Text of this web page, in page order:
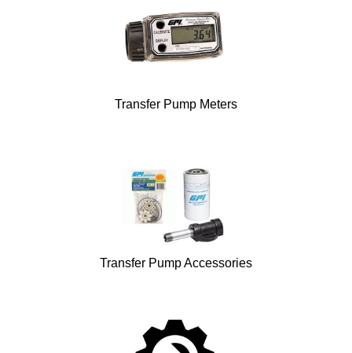
Transfer Pump Meters
Transfer Pump Accessories